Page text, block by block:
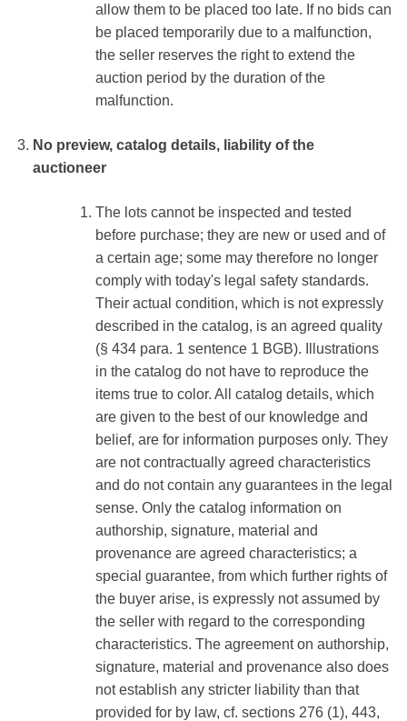
allow them to be placed too late. If no bids can
be placed temporarily due to a malfunction,
the seller reserves the right to extend the
auction period by the duration of the
malfunction.
No preview, catalog details, liability of the
auctioneer
The lots cannot be inspected and tested
before purchase; they are new or used and of
a certain age; some may therefore no longer
comply with today's legal safety standards.
Their actual condition, which is not expressly
described in the catalog, is an agreed quality
(§ 434 para. 1 sentence 1 BGB). Illustrations
in the catalog do not have to reproduce the
items true to color. All catalog details, which
are given to the best of our knowledge and
belief, are for information purposes only. They
are not contractually agreed characteristics
and do not contain any guarantees in the legal
sense. Only the catalog information on
authorship, signature, material and
provenance are agreed characteristics; a
special guarantee, from which further rights of
the buyer arise, is expressly not assumed by
the seller with regard to the corresponding
characteristics. The agreement on authorship,
signature, material and provenance also does
not establish any stricter liability than that
provided for by law, cf. sections 276 (1), 443,